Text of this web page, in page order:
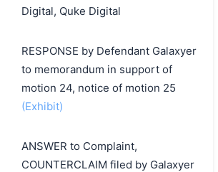
Digital, Quke Digital
RESPONSE by Defendant Galaxyer
to memorandum in support of
motion 24, notice of motion 25
(Exhibit)
ANSWER to Complaint,
COUNTERCLAIM filed by Galaxyer